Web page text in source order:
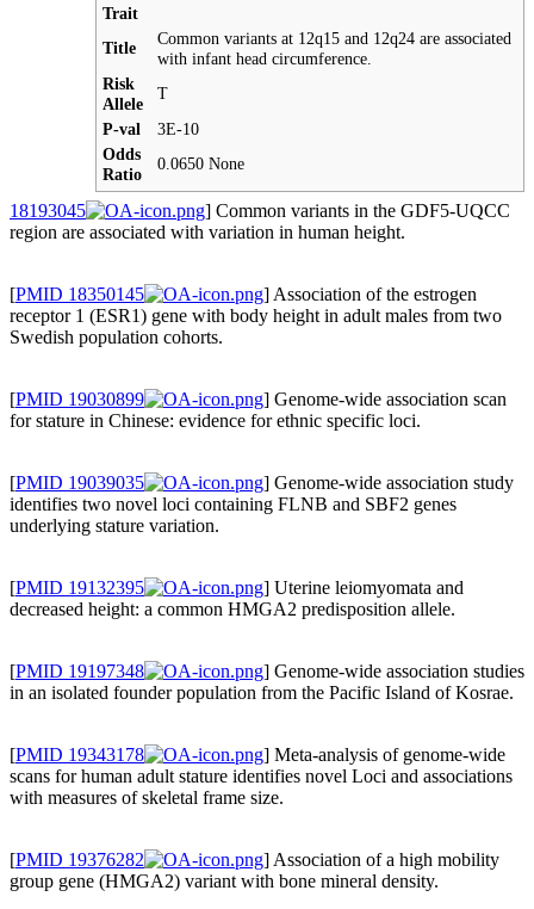
Trait
Title
Common variants at 12q15 and 12q24 are associated
with infant head circumference.
Risk
Allele
T
P-val
3E-10
Odds
Ratio
0.0650 None
18193045
] Common variants in the GDF5-UQCC
region are associated with variation in human height.
[PMID 18350145
] Association of the estrogen
receptor 1 (ESR1) gene with body height in adult males from two
Swedish population cohorts.
[PMID 19030899
] Genome-wide association scan
for stature in Chinese: evidence for ethnic specific loci.
[PMID 19039035
] Genome-wide association study
identifies two novel loci containing FLNB and SBF2 genes
underlying stature variation.
[PMID 19132395
] Uterine leiomyomata and
decreased height: a common HMGA2 predisposition allele.
[PMID 19197348
] Genome-wide association studies
in an isolated founder population from the Pacific Island of Kosrae.
[PMID 19343178
] Meta-analysis of genome-wide
scans for human adult stature identifies novel Loci and associations
with measures of skeletal frame size.
[PMID 19376282
] Association of a high mobility
group gene (HMGA2) variant with bone mineral density.